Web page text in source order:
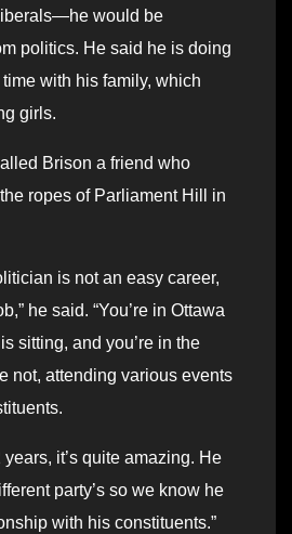
would be
politics. He said he is doing
with his family, which
girls.
Brison a friend who
ropes of Parliament Hill in
is not an easy career,
he said. “You’re in Ottawa
sitting, and you’re in the
not, attending various events
years, it’s quite amazing. He
party’s so we know he
with his constituents.”